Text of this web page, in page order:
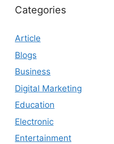
Categories
Article
Blogs
Business
Digital Marketing
Education
Electronic
Entertainment